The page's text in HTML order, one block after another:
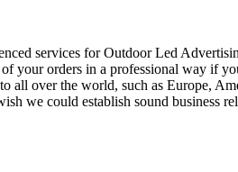
services for Outdoor Led
your orders in a professional way if
all over the world, such as Europe,
we could establish sound business